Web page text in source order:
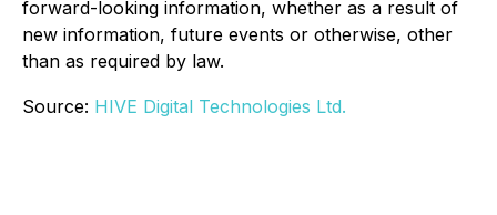
forward-looking information, whether as a result of
new information, future events or otherwise, other
than as required by law.
Source: HIVE Digital Technologies Ltd.